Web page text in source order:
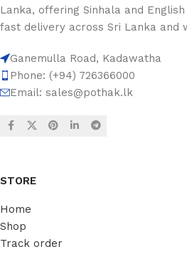
Lanka, offering Sinhala and
fast delivery across Sri Lanka and
Ganemulla Road, Kadawatha
Phone: (+94) 726366000
Email: sales@pothak.lk
STORE
Home
Shop
Track order